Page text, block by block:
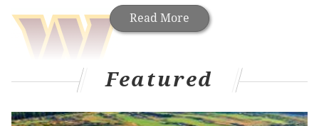
Read More
Obituary: Commanders
Featured